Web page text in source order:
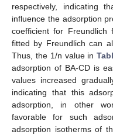
respectively, indicating
influence the adsorption
coefficient for
fitted by Freundlich can
Thus, the 1/n value in
adsorption of BA-CD is
values increased
indicating that this
adsorption, in other
favorable for such
adsorption isotherms of